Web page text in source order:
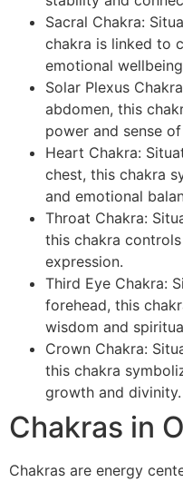
Sacral Chakra:
chakra is linked to
emotional
Solar Plexus
abdomen, this
power and sense
Heart Chakra:
chest, this chakra
and emotional
Throat Chakra:
this chakra
expression.
Third Eye Chakra:
forehead, this
wisdom and
Crown Chakra:
this chakra
growth and divinity.
Chakras in
Chakras are energy